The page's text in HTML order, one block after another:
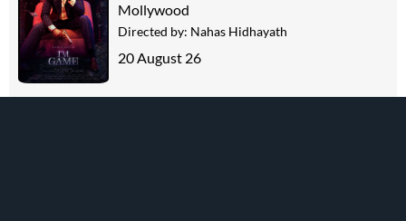
Mollywood
Directed by: Nahas Hidhayath
20 August 26